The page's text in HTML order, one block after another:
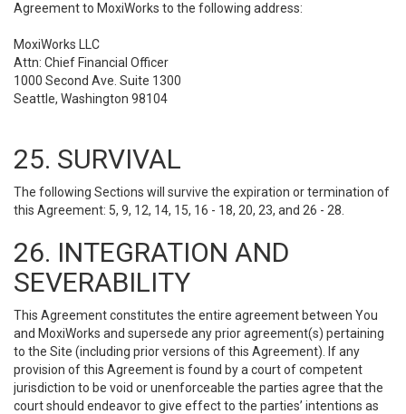
Agreement to MoxiWorks to the following address:
MoxiWorks LLC
Attn: Chief Financial Officer
1000 Second Ave. Suite 1300
Seattle, Washington 98104
25. SURVIVAL
The following Sections will survive the expiration or termination of
this Agreement: 5, 9, 12, 14, 15, 16 - 18, 20, 23, and 26 - 28.
26. INTEGRATION AND
SEVERABILITY
This Agreement constitutes the entire agreement between You
and MoxiWorks and supersede any prior agreement(s) pertaining
to the Site (including prior versions of this Agreement). If any
provision of this Agreement is found by a court of competent
jurisdiction to be void or unenforceable the parties agree that the
court should endeavor to give effect to the parties’ intentions as